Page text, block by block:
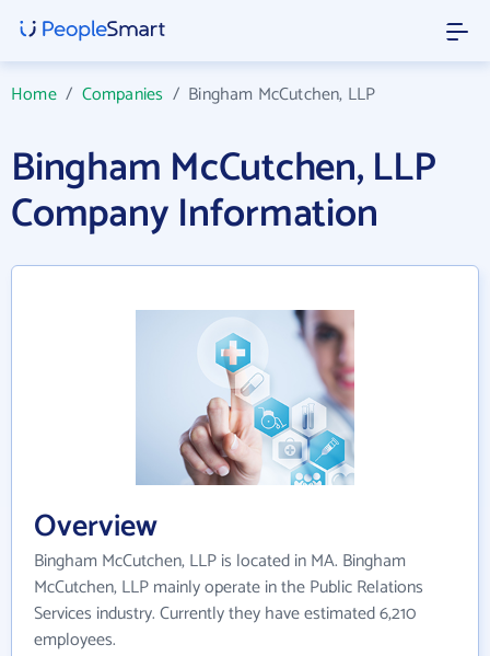
Home/ Companies / Bingham McCutchen, LLP
Bingham McCutchen, LLP
Company Information
Overview
Bingham McCutchen, LLP is located in MA. Bingham
McCutchen, LLP mainly operate in the Public Relations
Services industry. Currently they have estimated 6,210
employees.